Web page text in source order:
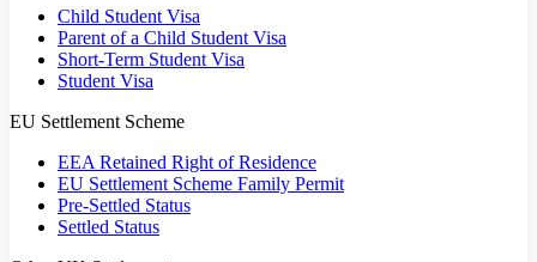
Child Student Visa
Parent of a Child Student Visa
Short-Term Student Visa
Student Visa
EU Settlement Scheme
EEA Retained Right of Residence
EU Settlement Scheme Family Permit
Pre-Settled Status
Settled Status